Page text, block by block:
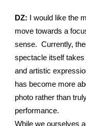
DZ: I would like the
move towards a
sense. Currently,
spectacle itself
and artistic
has become more
photo rather than
performance.
While we ourselves